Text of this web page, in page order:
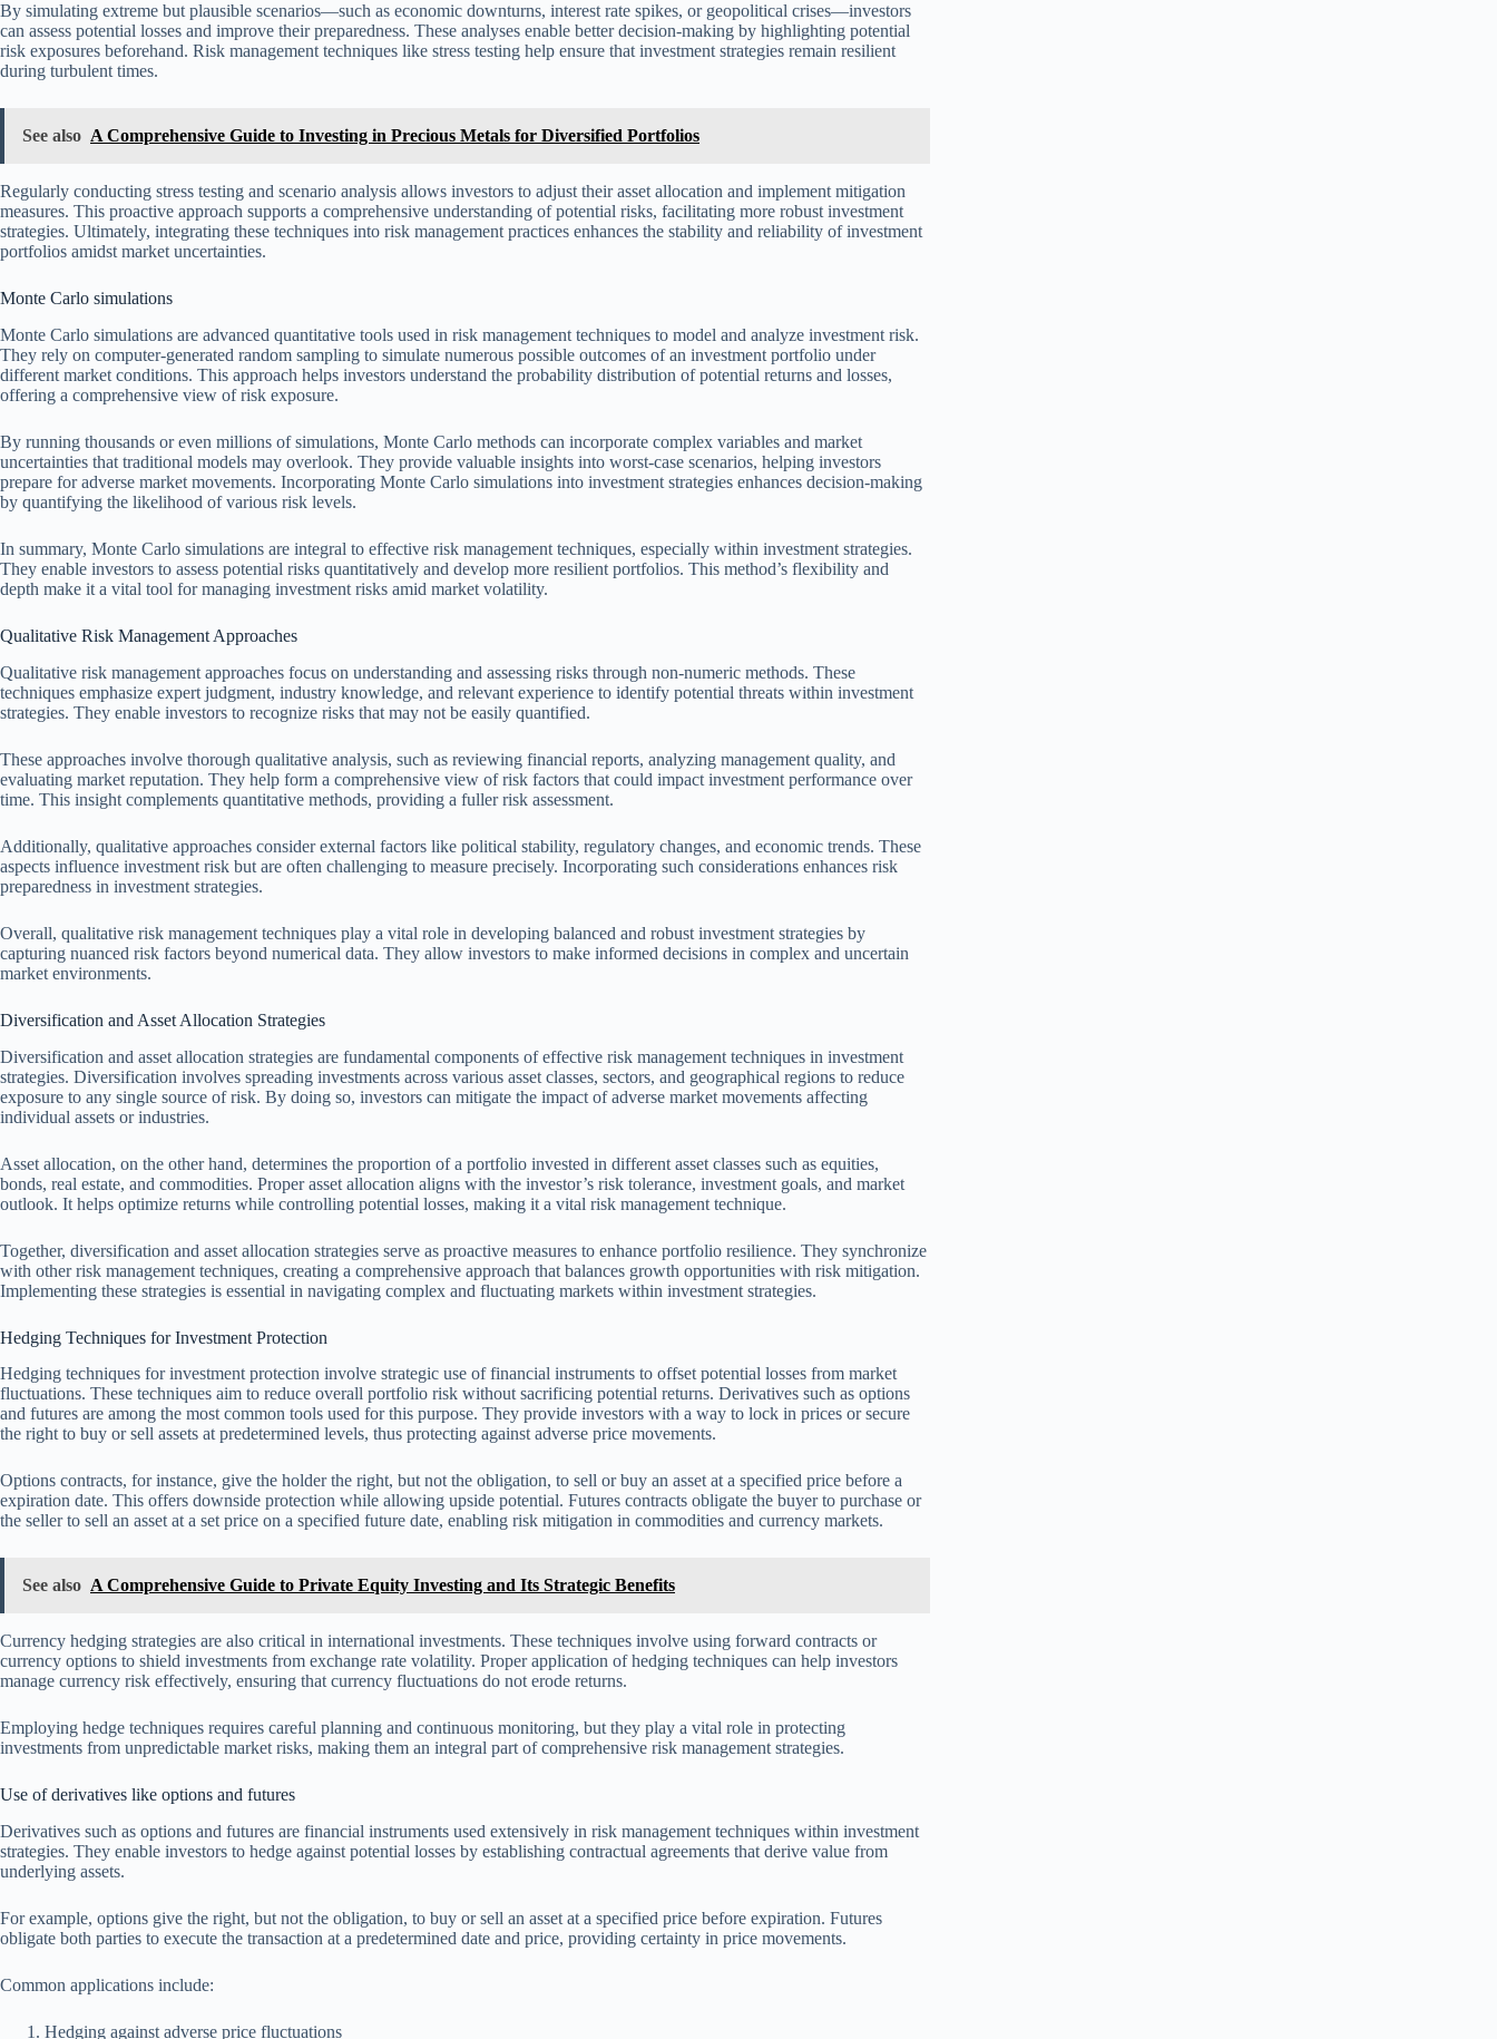
By simulating extreme but plausible scenarios—such as economic downturns, interest rate spikes, or geopolitical crises—investors
can assess potential losses and improve their preparedness. These analyses enable better decision-making by highlighting potential
risk exposures beforehand. Risk management techniques like stress testing help ensure that investment strategies remain resilient
during turbulent times.
See also A Comprehensive Guide to Investing in Precious Metals for Diversified Portfolios
Regularly conducting stress testing and scenario analysis allows investors to adjust their asset allocation and implement mitigation
measures. This proactive approach supports a comprehensive understanding of potential risks, facilitating more robust investment
strategies. Ultimately, integrating these techniques into risk management practices enhances the stability and reliability of investment
portfolios amidst market uncertainties.
Monte Carlo simulations
Monte Carlo simulations are advanced quantitative tools used in risk management techniques to model and analyze investment risk.
They rely on computer-generated random sampling to simulate numerous possible outcomes of an investment portfolio under
different market conditions. This approach helps investors understand the probability distribution of potential returns and losses,
offering a comprehensive view of risk exposure.
By running thousands or even millions of simulations, Monte Carlo methods can incorporate complex variables and market
uncertainties that traditional models may overlook. They provide valuable insights into worst-case scenarios, helping investors
prepare for adverse market movements. Incorporating Monte Carlo simulations into investment strategies enhances decision-making
by quantifying the likelihood of various risk levels.
In summary, Monte Carlo simulations are integral to effective risk management techniques, especially within investment strategies.
They enable investors to assess potential risks quantitatively and develop more resilient portfolios. This method’s flexibility and
depth make it a vital tool for managing investment risks amid market volatility.
Qualitative Risk Management Approaches
Qualitative risk management approaches focus on understanding and assessing risks through non-numeric methods. These
techniques emphasize expert judgment, industry knowledge, and relevant experience to identify potential threats within investment
strategies. They enable investors to recognize risks that may not be easily quantified.
These approaches involve thorough qualitative analysis, such as reviewing financial reports, analyzing management quality, and
evaluating market reputation. They help form a comprehensive view of risk factors that could impact investment performance over
time. This insight complements quantitative methods, providing a fuller risk assessment.
Additionally, qualitative approaches consider external factors like political stability, regulatory changes, and economic trends. These
aspects influence investment risk but are often challenging to measure precisely. Incorporating such considerations enhances risk
preparedness in investment strategies.
Overall, qualitative risk management techniques play a vital role in developing balanced and robust investment strategies by
capturing nuanced risk factors beyond numerical data. They allow investors to make informed decisions in complex and uncertain
market environments.
Diversification and Asset Allocation Strategies
Diversification and asset allocation strategies are fundamental components of effective risk management techniques in investment
strategies. Diversification involves spreading investments across various asset classes, sectors, and geographical regions to reduce
exposure to any single source of risk. By doing so, investors can mitigate the impact of adverse market movements affecting
individual assets or industries.
Asset allocation, on the other hand, determines the proportion of a portfolio invested in different asset classes such as equities,
bonds, real estate, and commodities. Proper asset allocation aligns with the investor’s risk tolerance, investment goals, and market
outlook. It helps optimize returns while controlling potential losses, making it a vital risk management technique.
Together, diversification and asset allocation strategies serve as proactive measures to enhance portfolio resilience. They synchronize
with other risk management techniques, creating a comprehensive approach that balances growth opportunities with risk mitigation.
Implementing these strategies is essential in navigating complex and fluctuating markets within investment strategies.
Hedging Techniques for Investment Protection
Hedging techniques for investment protection involve strategic use of financial instruments to offset potential losses from market
fluctuations. These techniques aim to reduce overall portfolio risk without sacrificing potential returns. Derivatives such as options
and futures are among the most common tools used for this purpose. They provide investors with a way to lock in prices or secure
the right to buy or sell assets at predetermined levels, thus protecting against adverse price movements.
Options contracts, for instance, give the holder the right, but not the obligation, to sell or buy an asset at a specified price before a
expiration date. This offers downside protection while allowing upside potential. Futures contracts obligate the buyer to purchase or
the seller to sell an asset at a set price on a specified future date, enabling risk mitigation in commodities and currency markets.
See also A Comprehensive Guide to Private Equity Investing and Its Strategic Benefits
Currency hedging strategies are also critical in international investments. These techniques involve using forward contracts or
currency options to shield investments from exchange rate volatility. Proper application of hedging techniques can help investors
manage currency risk effectively, ensuring that currency fluctuations do not erode returns.
Employing hedge techniques requires careful planning and continuous monitoring, but they play a vital role in protecting
investments from unpredictable market risks, making them an integral part of comprehensive risk management strategies.
Use of derivatives like options and futures
Derivatives such as options and futures are financial instruments used extensively in risk management techniques within investment
strategies. They enable investors to hedge against potential losses by establishing contractual agreements that derive value from
underlying assets.
For example, options give the right, but not the obligation, to buy or sell an asset at a specified price before expiration. Futures
obligate both parties to execute the transaction at a predetermined date and price, providing certainty in price movements.
Common applications include:
Hedging against adverse price fluctuations